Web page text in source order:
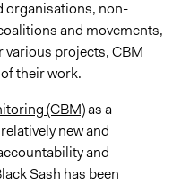
Only
organisations, non-
and movements,
various projects, CBM
their work.
(CBM)as a
new and
and
Sash has been